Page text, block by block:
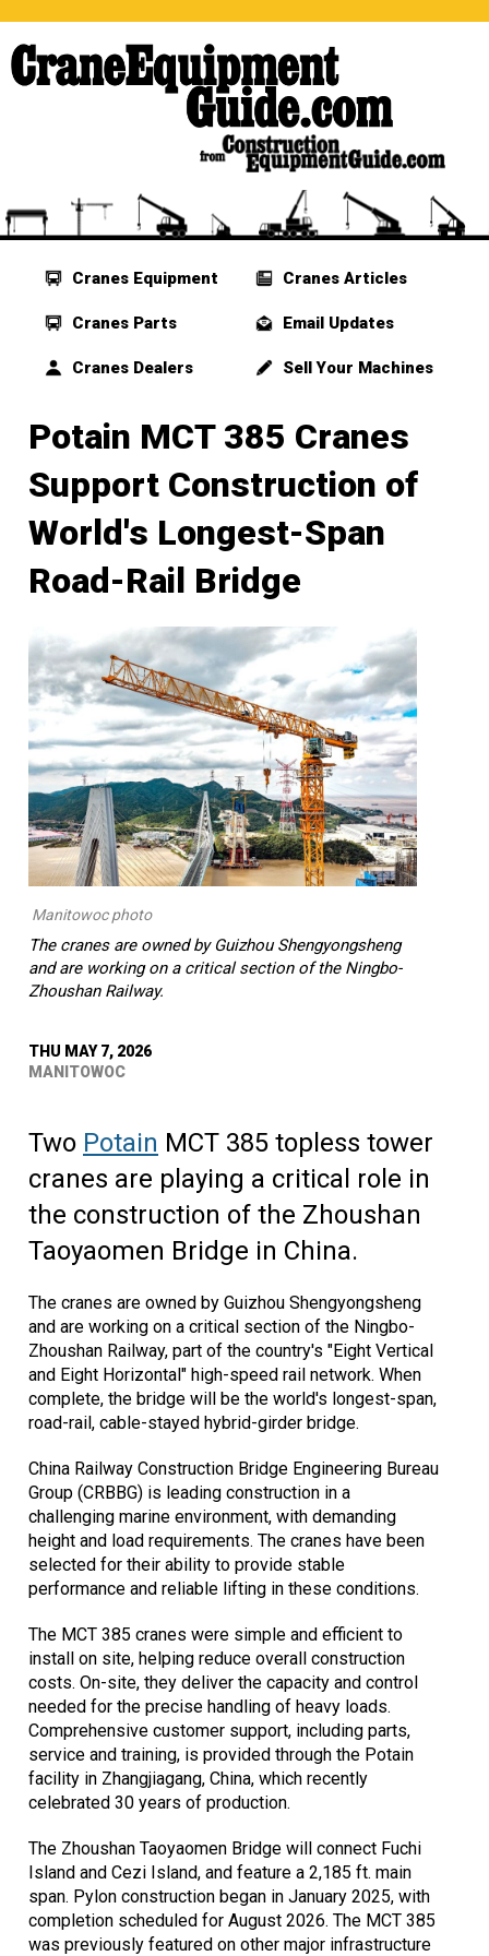
Cranes Equipment
Cranes Parts
Cranes Dealers
Cranes Articles
Email Updates
Sell Your Machines
Potain MCT 385 Cranes
Support Construction of
World's Longest-Span
Road-Rail Bridge
Manitowoc photo
The cranes are owned by Guizhou Shengyongsheng
and are working on a critical section of the Ningbo-
Zhoushan Railway.
THU MAY 7, 2026
MANITOWOC
Two Potain MCT 385 topless tower
cranes are playing a critical role in
the construction of the Zhoushan
Taoyaomen Bridge in China.
The cranes are owned by Guizhou Shengyongsheng
and are working on a critical section of the Ningbo-
Zhoushan Railway, part of the country's "Eight Vertical
and Eight Horizontal" high-speed rail network. When
complete, the bridge will be the world's longest-span,
road-rail, cable-stayed hybrid-girder bridge.
China Railway Construction Bridge Engineering Bureau
Group (CRBBG) is leading construction in a
challenging marine environment, with demanding
height and load requirements. The cranes have been
selected for their ability to provide stable
performance and reliable lifting in these conditions.
The MCT 385 cranes were simple and efficient to
install on site, helping reduce overall construction
costs. On-site, they deliver the capacity and control
needed for the precise handling of heavy loads.
Comprehensive customer support, including parts,
service and training, is provided through the Potain
facility in Zhangjiagang, China, which recently
celebrated 30 years of production.
The Zhoushan Taoyaomen Bridge will connect Fuchi
Island and Cezi Island, and feature a 2,185 ft. main
span. Pylon construction began in January 2025, with
completion scheduled for August 2026. The MCT 385
was previously featured on other major infrastructure